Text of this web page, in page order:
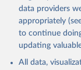
given in
Reuse This
Global Health
Sex, by
World Health
data providers
appropriately
to continue
updating
All data,